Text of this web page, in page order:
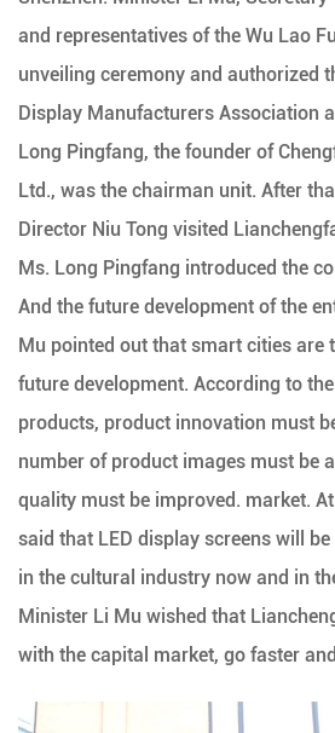
and representatives of the Wu Lao
unveiling ceremony and authorized
Display Manufacturers Association
Long Pingfang, the founder of
Ltd., was the chairman unit. After
Director Niu Tong visited
Ms. Long Pingfang introduced the
And the future development of the
Mu pointed out that smart cities are
future development. According to
products, product innovation must
number of product images must be
quality must be improved. market.
said that LED display screens will
in the cultural industry now and in
Minister Li Mu wished that
with the capital market, go faster